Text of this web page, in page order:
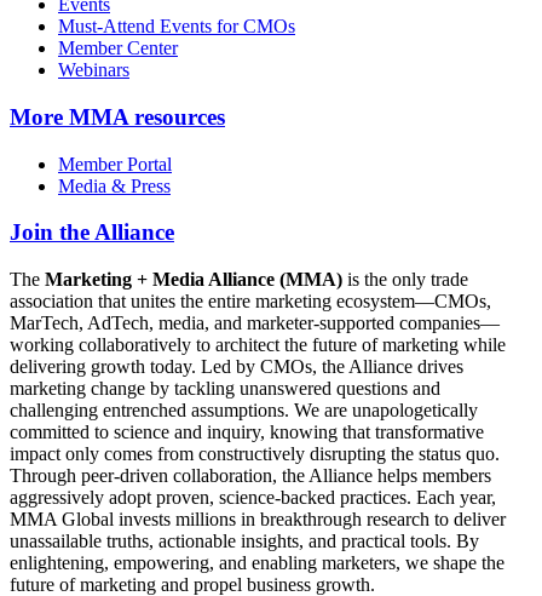
Events
Must-Attend Events for CMOs
Member Center
Webinars
More MMA resources
Member Portal
Media & Press
Join the Alliance
The Marketing + Media Alliance (MMA) is the only trade
association that unites the entire marketing ecosystem—CMOs,
MarTech, AdTech, media, and marketer-supported companies—
working collaboratively to architect the future of marketing while
delivering growth today. Led by CMOs, the Alliance drives
marketing change by tackling unanswered questions and
challenging entrenched assumptions. We are unapologetically
committed to science and inquiry, knowing that transformative
impact only comes from constructively disrupting the status quo.
Through peer-driven collaboration, the Alliance helps members
aggressively adopt proven, science-backed practices. Each year,
MMA Global invests millions in breakthrough research to deliver
unassailable truths, actionable insights, and practical tools. By
enlightening, empowering, and enabling marketers, we shape the
future of marketing and propel business growth.